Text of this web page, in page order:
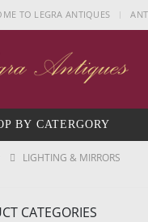
TO LEGRA ANTIQUES |
BY CATERGORY
LIGHTING & MIRRORS
CATEGORIES